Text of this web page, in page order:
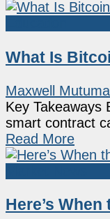
What Is
Maxwell Mutuma
Key Takeaways
smart contract
Read More
Here’s